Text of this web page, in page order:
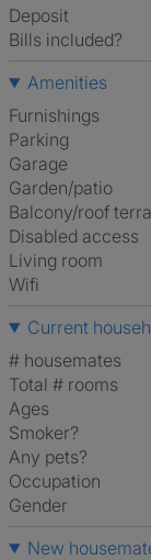
Deposit
Bills included?
Amenities
Furnishings
Parking
Garage
Garden/patio
Balcony/roof
Disabled access
Living room
Wifi
Current
# housemates
Total # rooms
Ages
Smoker?
Any pets?
Occupation
Gender
New